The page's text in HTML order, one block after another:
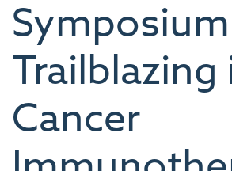
Trailblazing
Cancer